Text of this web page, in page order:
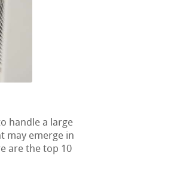
handle a large
may emerge in
are the top 10